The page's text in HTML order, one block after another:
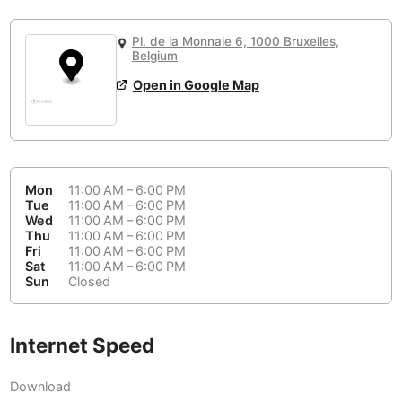
Pl. de la Monnaie 6, 1000 Bruxelles,
Belgium
Open in Google Map
Mon
11:00 AM – 6:00 PM
Tue
11:00 AM – 6:00 PM
Wed
11:00 AM – 6:00 PM
Thu
11:00 AM – 6:00 PM
Fri
11:00 AM – 6:00 PM
Sat
11:00 AM – 6:00 PM
Sun
Closed
Internet Speed
Download
Login with Google
None working <-> Majority working
Community 🤝
Not cool <-> Friendly & welcoming
Quiet 🤫
Guatemala-Antigua Guatemala
Belgium Antwerp
Arequipa
Kazakhstan-
Greece-Athens
New Zealand-Auckland
USA -Austin
Azerbaijan-
Thailand -Bangkok
Spain